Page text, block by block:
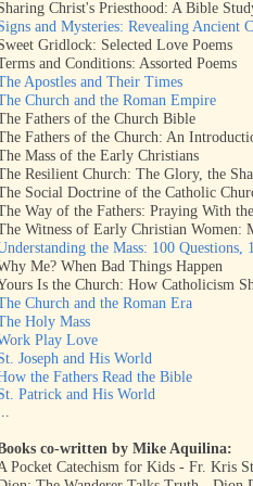
Christ's Priesthood: A Bible
and Mysteries: Revealing Ancient
Gridlock: Selected Love Poems
and Conditions: Assorted Poems
Apostles and Their Times
Church and the Roman Empire
Fathers of the Church Bible
Fathers of the Church: An
Mass of the Early Christians
Resilient Church: The Glory, the
Social Doctrine of the Catholic
Way of the Fathers: Praying With
Witness of Early Christian Women:
the Mass: 100 Questions,
Me? When Bad Things Happen
Is the Church: How Catholicism
Church and the Roman Era
Holy Mass
Play Love
Joseph and His World
the Fathers Read the Bible
Patrick and His World
co-written by Mike Aquilina:
Pocket Catechism for Kids - Fr. Kris